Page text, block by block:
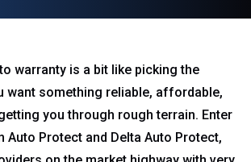
warranty is a bit like picking the
want something reliable, affordable,
you through rough terrain. Enter
Auto Protect and Delta Auto Protect,